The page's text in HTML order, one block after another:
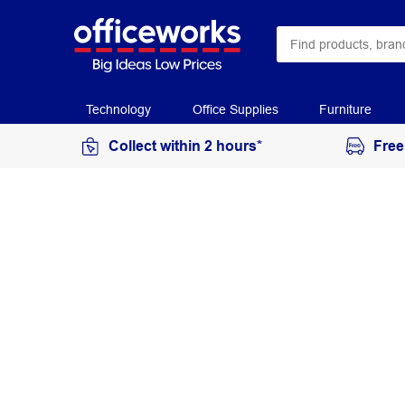
Technology Office Supplies Furniture
Collect within 2 hours*